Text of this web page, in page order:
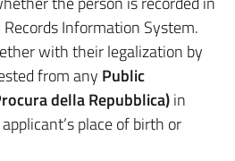
Information System.
with their legalization by
from any Public
della Repubblica)in
place of birth or